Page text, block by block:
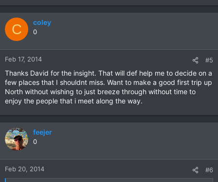
C coley
0
Feb 17, 2014 #5
Thanks David for the insight. That will def help me to decide on a
few places that I shouldnt miss. Want to make a good first trip up
North without wishing to just breeze through without time to
enjoy the people that i meet along the way.
feejer
0
Feb 20, 2014 #6